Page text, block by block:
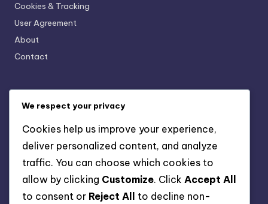
Cookies & Tracking
User Agreement
About
Contact
Management
AI-Powered Business Solutions: AI for Human Resources
Management
AI-Powered Business Solutions: AI in Marketing Strategies
AI-Powered Business Solutions: Data-Driven Decision
We respect your privacy
Cookies help us improve your experience,
deliver personalized content, and analyze
traffic. You can choose which cookies to
allow by clicking Customize. Click Accept All
to consent or Reject All to decline non-